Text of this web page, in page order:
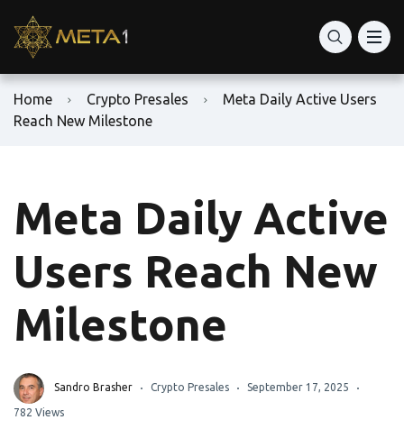
Home Crypto Presales
Meta Daily Active Users
Reach New Milestone
Meta Daily Active
Users Reach New
Milestone
Sandro Brasher Crypto Presales September 17, 2025
782 Views